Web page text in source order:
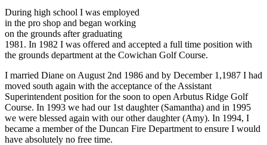
During high school I was employed
in the pro shop and began working
on the grounds after graduating
1981. In 1982 I was offered and accepted a full time position with
the grounds department at the Cowichan Golf Course.
I married Diane on August 2nd 1986 and by December 1,1987 I had
moved south again with the acceptance of the Assistant
Superintendent position for the soon to open Arbutus Ridge Golf
Course. In 1993 we had our 1st daughter (Samantha) and in 1995
we were blessed again with our other daughter (Amy). In 1994, I
became a member of the Duncan Fire Department to ensure I would
have absolutely no free time.